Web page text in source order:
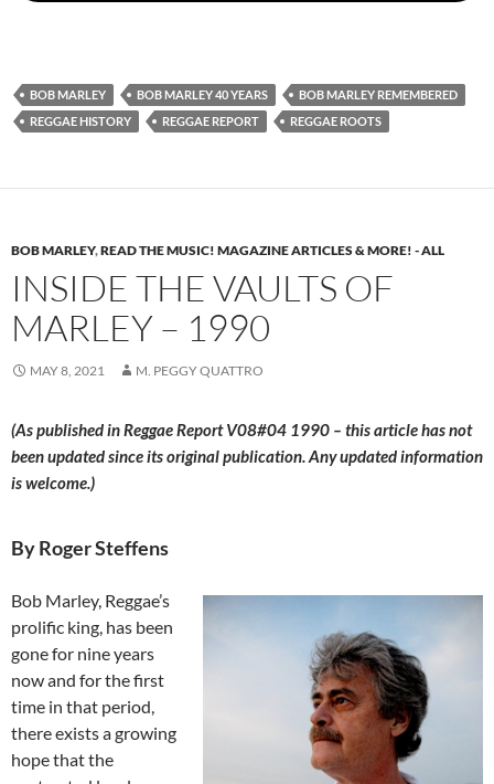
BOB MARLEY BOB MARLEY 40 YEARS
BOB MARLEY REMEMBERED
REGGAE HISTORY
REGGAE REPORT REGGAE ROOTS
BOB MARLEY,READ THE MUSIC! MAGAZINE ARTICLES & MORE! - ALL
INSIDE THE VAULTS OF
MARLEY – 1990
MAY 8, 2021 M. PEGGY QUATTRO
(As published in Reggae Report V08#04 1990 – this article has not
been updated since its original publication. Any updated information
is welcome.)
By Roger Steffens
Bob Marley, Reggae’s
prolific king, has been
gone for nine years
now and for the first
time in that period,
there exists a growing
hope that the